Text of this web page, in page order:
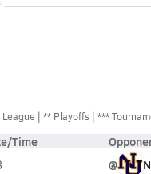
League ** Playoffs ***
Time
@